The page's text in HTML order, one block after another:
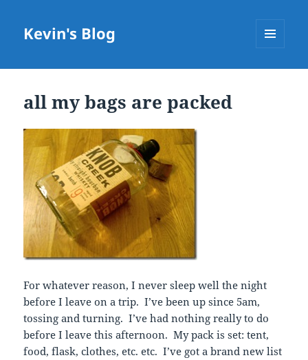
Kevin's Blog
all my bags are packed
For whatever reason, I never sleep well the night
before I leave on a trip. I’ve been up since 5am,
tossing and turning. I’ve had nothing really to do
before I leave this afternoon. My pack is set: tent,
food, flask, clothes, etc. etc. I’ve got a brand new list